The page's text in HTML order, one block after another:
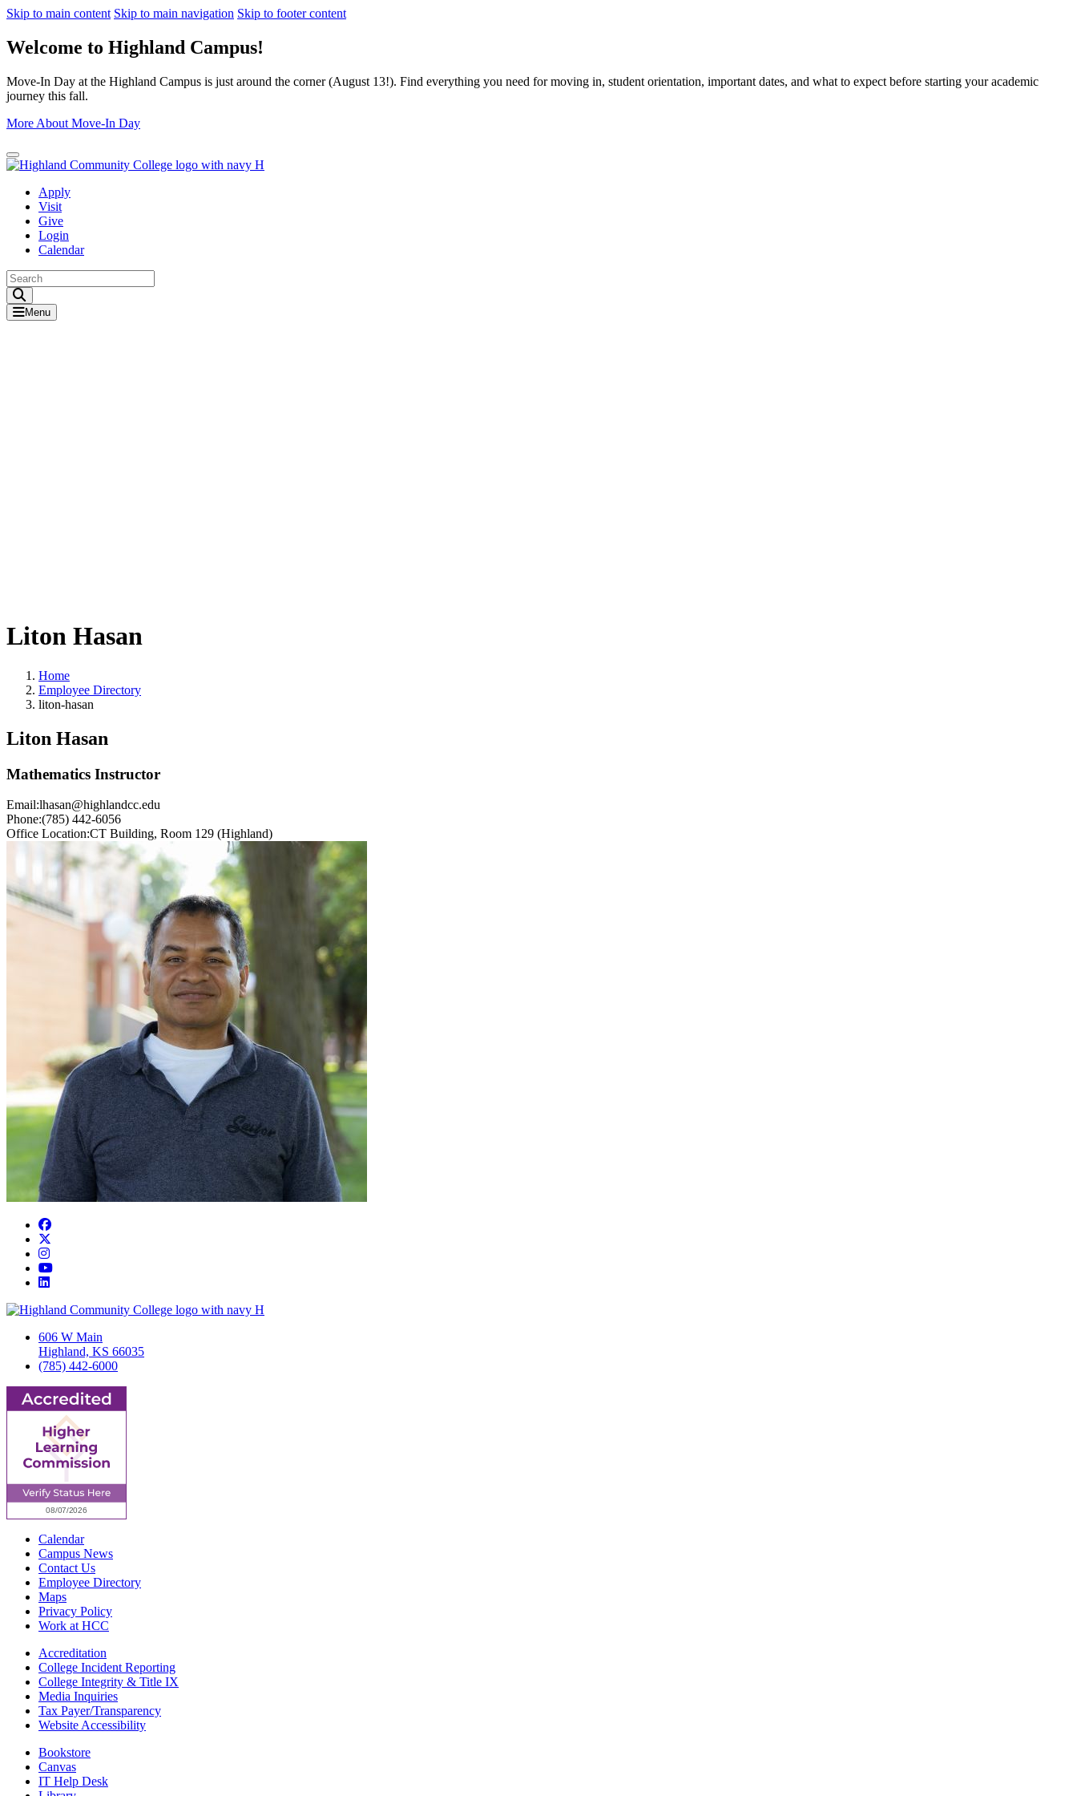
Skip to main content Skip to main navigation Skip to footer content
Welcome to Highland Campus!
Move-In Day at the Highland Campus is just around the corner (August 13!). Find everything you need for moving in, student orientation, important dates, and what to expect before starting your academic
journey this fall.
More About Move-In Day
Close Alert
Apply
Visit
Give
Login
Calendar
Menu
Liton Hasan
Home
Employee Directory
liton-hasan
Liton Hasan
Mathematics Instructor
Email:lhasan@highlandcc.edu
Phone:(785) 442-6056
Office Location:CT Building, Room 129 (Highland)
Facebook
Instagram
YouTube
LinkedIn
606 W Main
Highland, KS 66035
(785) 442-6000
Calendar
Campus News
Contact Us
Employee Directory
Maps
Privacy Policy
Work at HCC
Accreditation
College Incident Reporting
College Integrity & Title IX
Media Inquiries
Tax Payer/Transparency
Website Accessibility
Bookstore
Canvas
IT Help Desk